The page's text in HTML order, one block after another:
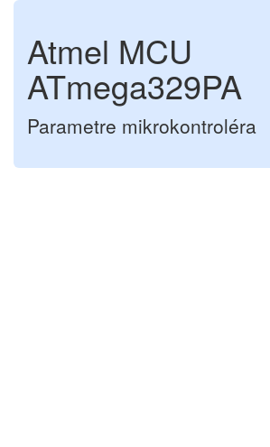
Atmel MCU
ATmega329PA
Parametre mikrokontroléra